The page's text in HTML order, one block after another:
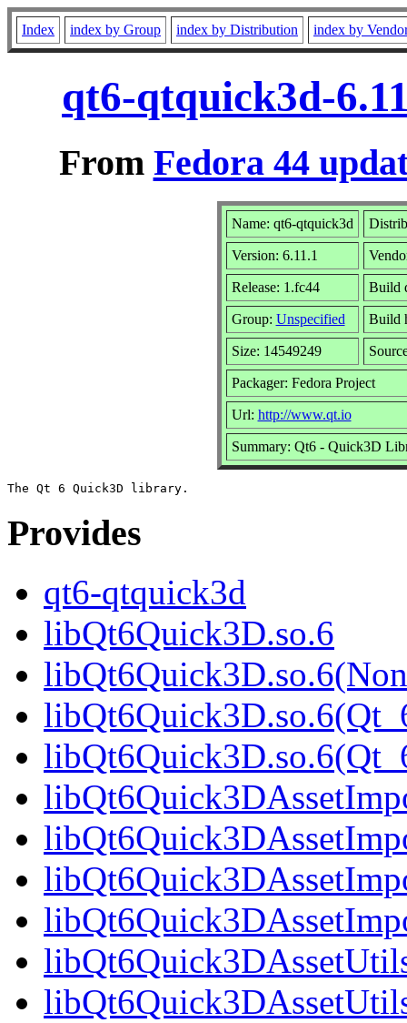
Index index by Group index by Distribution index by
qt6-qtquick3d-
From Fedora 44
Name: qt6-qtquick3d
Version: 6.11.1
Release: 1.fc44 Build
Group: Unspecified Build
Size: 14549249
Packager: Fedora Project
Url: http://www.qt.io
Summary: Qt6 - Quick3D
Provides
qt6-qtquick3d
libQt6Quick3D.so.6